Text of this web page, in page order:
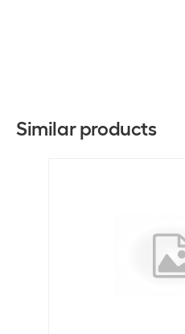
Similar products